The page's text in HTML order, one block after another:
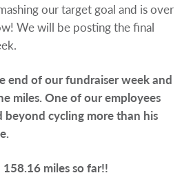
our target goal and is over
We will be posting the final
end of our fundraiser week and
miles. One of our employees
beyond cycling more than his
miles so far!!